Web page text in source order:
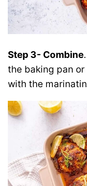
Step 3- Combine
the baking pan
with the